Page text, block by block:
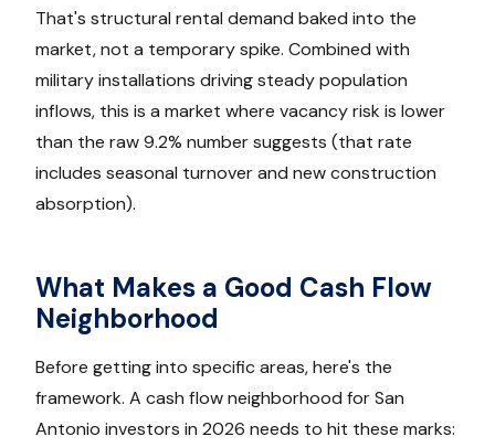
That's structural rental demand baked into the
market, not a temporary spike. Combined with
military installations driving steady population
inflows, this is a market where vacancy risk is lower
than the raw 9.2% number suggests (that rate
includes seasonal turnover and new construction
absorption).
What Makes a Good Cash Flow
Neighborhood
Before getting into specific areas, here's the
framework. A cash flow neighborhood for San
Antonio investors in 2026 needs to hit these marks: